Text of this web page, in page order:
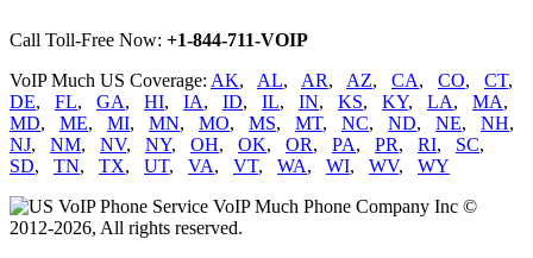
Call Toll-Free Now: +1-844-711-VOIP
VoIP Much US Coverage: AK, AL, AR, AZ, CA, CO, CT,
DE, FL, GA, HI, IA, ID, IL, IN, KS, KY, LA, MA,
MD, ME, MI, MN, MO, MS, MT, NC, ND, NE, NH,
NJ, NM, NV, NY, OH, OK, OR, PA, PR, RI, SC,
SD, TN, TX, UT, VA, VT, WA, WI, WV, WY
VoIP Much Phone Company Inc ©
2012-2026, All rights reserved.